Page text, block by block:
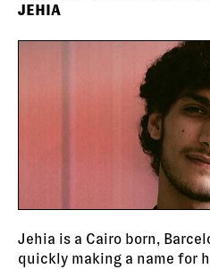
JEHIA
Jehia is a Cairo born,
quickly making a name for